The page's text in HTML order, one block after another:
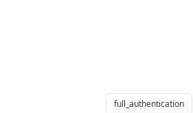
full_authentication